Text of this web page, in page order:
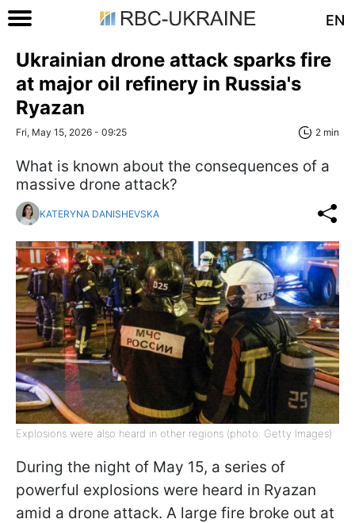
EN
Ukrainian drone attack sparks fire
at major oil refinery in Russia's
Ryazan
Fri, May 15, 2026 - 09:25 2 min
What is known about the consequences of a
massive drone attack?
KATERYNA DANISHEVSKA
Explosions were also heard in other regions (photo: Getty Images)
During the night of May 15, a series of
powerful explosions were heard in Ryazan
amid a drone attack. A large fire broke out at